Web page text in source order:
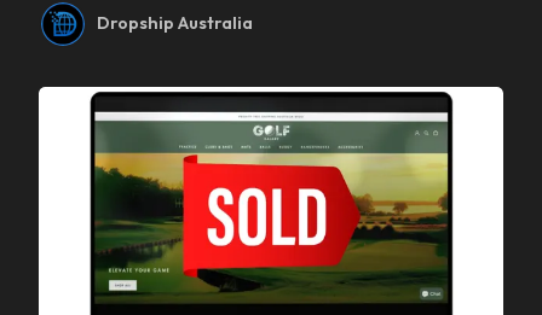
Dropship Australia